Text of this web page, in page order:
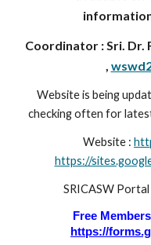
Coordinator : Sri. Dr.
,
Website is being
checking often for
Website :
https://
SRICASW Portal
Free
https://